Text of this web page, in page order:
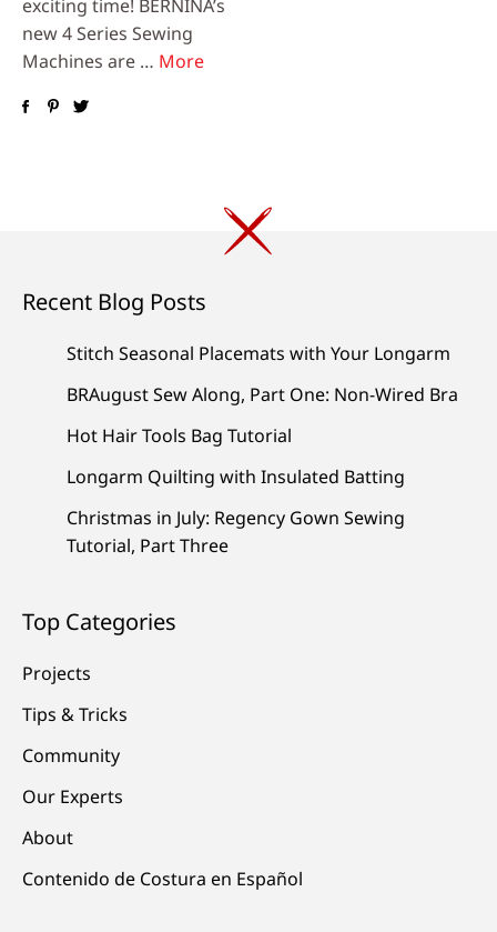
exciting time! BERNINA’s
new 4 Series Sewing
Machines are … More
Recent Blog Posts
Stitch Seasonal Placemats with Your Longarm
BRAugust Sew Along, Part One: Non-Wired Bra
Hot Hair Tools Bag Tutorial
Longarm Quilting with Insulated Batting
Christmas in July: Regency Gown Sewing
Tutorial, Part Three
Top Categories
Projects
Tips & Tricks
Community
Our Experts
About
Contenido de Costura en Español